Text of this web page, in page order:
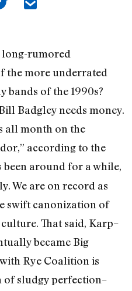
long-rumored
the more underrated
of the 1990s?
Badgley needs money.
all month on the
according to the
been around for a while,
We are on record as
swift canonization of
That said, Karp–
became Big
Rye Coalition is
sludgy perfection–